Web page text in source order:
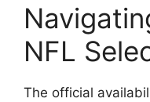
NFL
The official